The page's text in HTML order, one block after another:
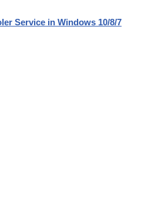
Service in Windows 10/8/7